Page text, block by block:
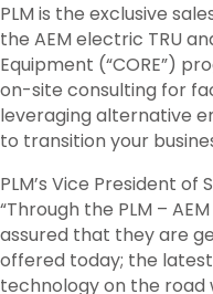
PLM is the exclusive
the AEM electric TRU
Equipment (“CORE”)
on-site consulting for
leveraging alternative
to transition your
PLM’s Vice President of
“Through the PLM –
assured that they are
offered today; the
technology on the road